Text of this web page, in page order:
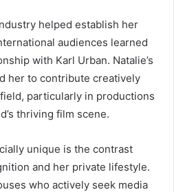
helped establish her
audiences learned
with Karl Urban. Natalie’s
her to contribute creatively
particularly in productions
thriving film scene.
unique is the contrast
and her private lifestyle.
who actively seek media